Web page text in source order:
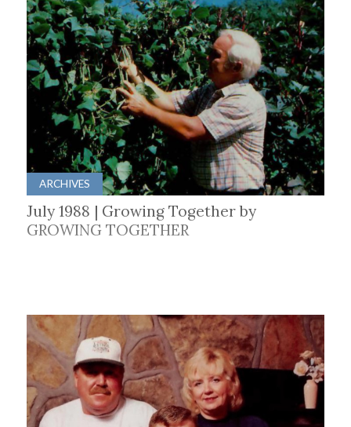
ARCHIVES
July 1988 | Growing Together by
GROWING TOGETHER